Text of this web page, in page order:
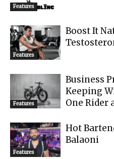
Features
Features
Boost It
Features
Business
Keeping
One Rider
Features
Hot
Balaoni